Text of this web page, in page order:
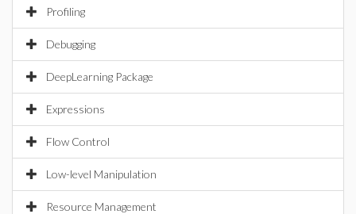
Profiling
Debugging
DeepLearning Package
Expressions
Flow Control
Low-level Manipulation
Resource Management